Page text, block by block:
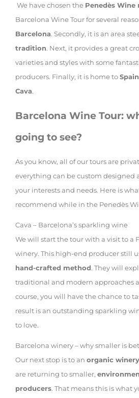
We have chosen the Penedès Wine
Barcelona Wine Tour for several
Barcelona. Secondly, it is an area
tradition. Next, it provides a great
varieties and styles with some
producers. Finally, it is home to
Cava.
Barcelona Wine Tour:
going to see?
As you know, all of our tours are
everything can be custom designed
your interests and needs. Here is
recommend while in the Penedès
Cava – Barcelona’s sparkling wine
We will start the tour with a visit to a
winery. This high-end producer still
hand-crafted method. They will
traditional and modern approaches
course, you will have the chance to
result is an outstanding sparkling
to love.
Barcelona winery – why smaller is
Our next stop is to an organic winery
are returning to smaller,
producers. That means this is what